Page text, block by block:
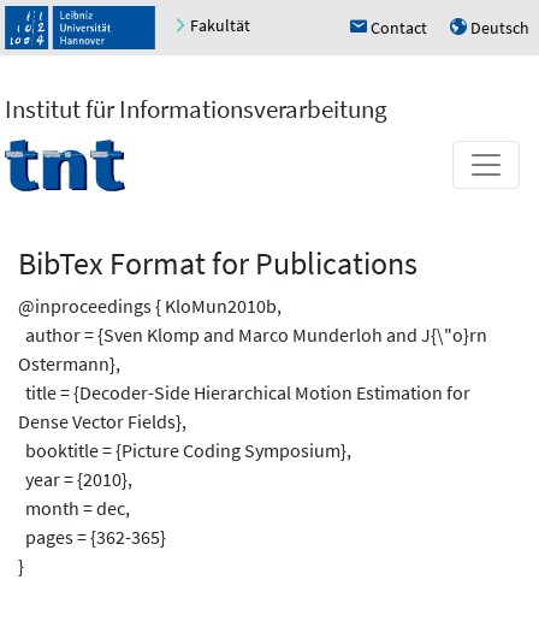
Fakultät h Contact u Deutsch
Institut für Informationsverarbeitung
BibTex Format for Publications
@inproceedings { KloMun2010b,
author = {Sven Klomp and Marco Munderloh and J{\"o}rn
Ostermann},
title = {Decoder-Side Hierarchical Motion Estimation for
Dense Vector Fields},
booktitle = {Picture Coding Symposium},
year = {2010},
month = dec,
pages = {362-365}
}